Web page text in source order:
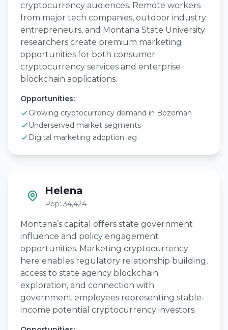
cryptocurrency audiences. Remote workers
from major tech companies, outdoor industry
entrepreneurs, and Montana State University
researchers create premium marketing
opportunities for both consumer
cryptocurrency services and enterprise
blockchain applications.
Opportunities:
Growing cryptocurrency demand in Bozeman
Underserved market segments
Digital marketing adoption lag
Helena
Pop: 34,424
Montana’s capital offers state government
influence and policy engagement
opportunities. Marketing cryptocurrency
here enables regulatory relationship building,
access to state agency blockchain
exploration, and connection with
government employees representing stable-
income potential cryptocurrency investors.